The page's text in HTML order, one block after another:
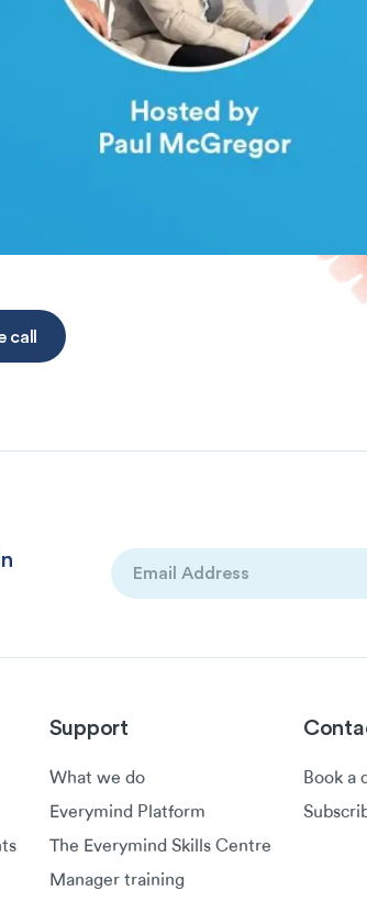
call
Email
(Required)
Support
What we do
Everymind Platform
The Everymind Skills Centre
Manager training
Book a